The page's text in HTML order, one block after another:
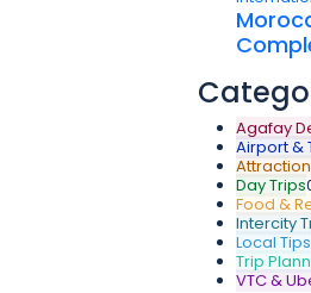
Agafay
Airport &
Day Trips
Food &
Intercity
Local Tips
Trip
VTC &